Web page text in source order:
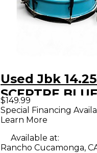
Used Jbk
SCEPTRE BLUE
Drum
$149.99
Special Financing
Learn More
Available at:
Rancho Cucamonga,